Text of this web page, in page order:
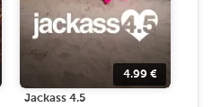
4.99 €
Jackass 4.5